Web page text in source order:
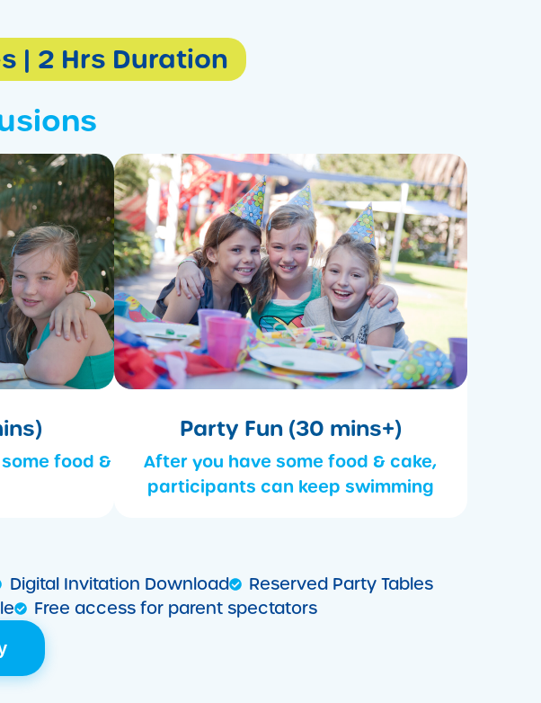
| 2 Hrs Duration
food &
Party Fun (30 mins+)
After you have some food & cake,
participants can keep swimming
Digital Invitation Download
Reserved Party Tables
Free access for parent spectators